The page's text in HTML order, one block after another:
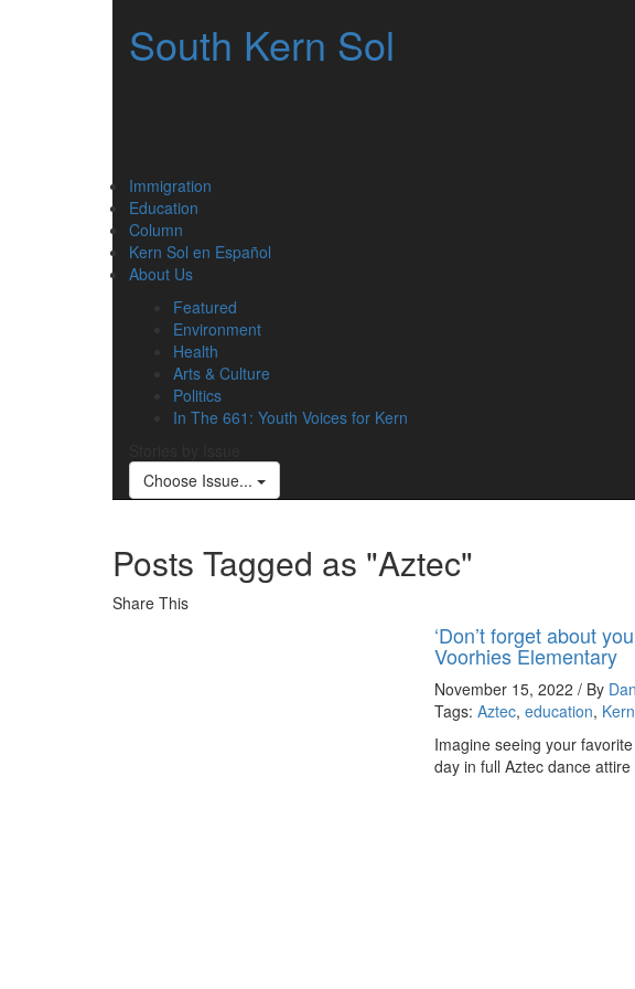
South Kern Sol
Immigration
Education
Column
Kern Sol en Español
About Us
Featured
Environment
Health
Arts & Culture
Politics
In The 661: Youth Voices for Kern
Choose Issue...
Posts Tagged as "Aztec"
Share This
‘Don’t forget about
Voorhies Elementary
November 15, 2022 / By
Tags:Aztec,education,
Imagine seeing your
day in full Aztec dance